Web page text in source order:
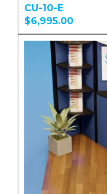
CU-10-E
$6,995.00